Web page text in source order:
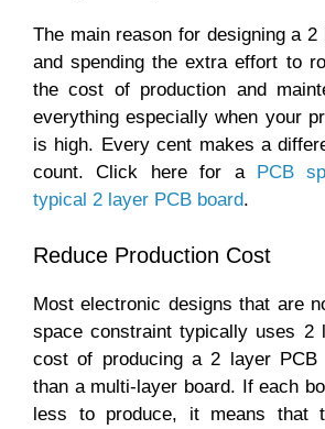
The main reason for designing a 2
and spending the extra effort to
the cost of production and
everything especially when your
is high. Every cent makes a
count. Click here for a
PCB
typical 2 layer PCB board.
Reduce Production Cost
Most electronic designs that are
space constraint typically uses 2
cost of producing a 2 layer PCB
than a multi-layer board. If each
less to produce, it means that